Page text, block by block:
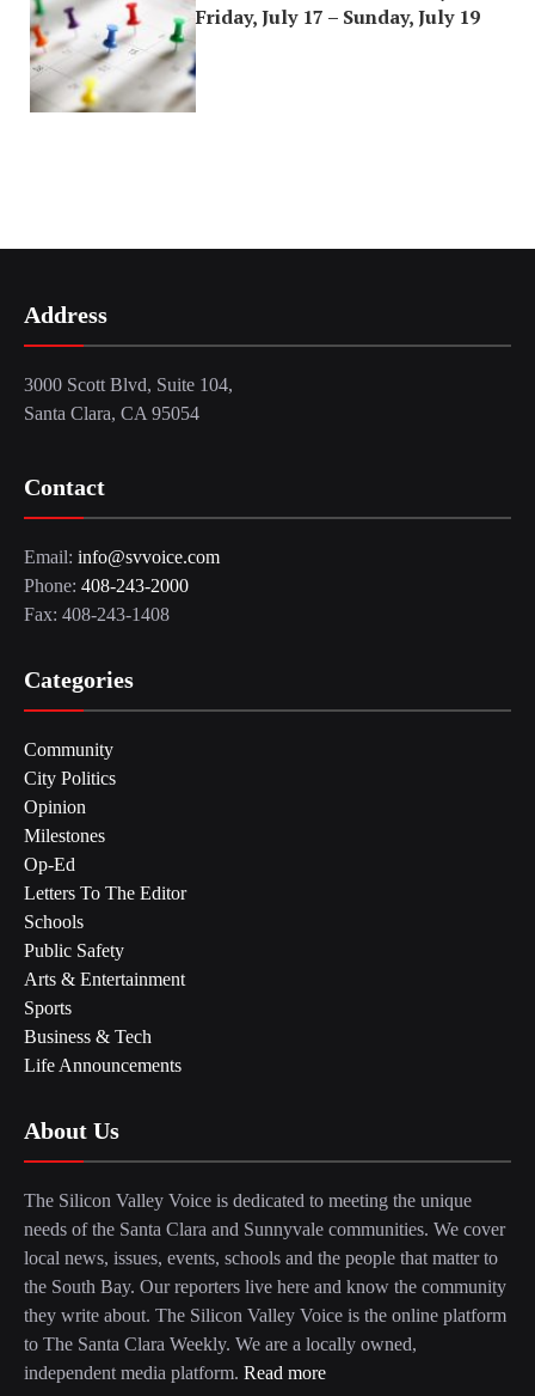
Friday, July 17 – Sunday, July 19
Address
3000 Scott Blvd, Suite 104,
Santa Clara, CA 95054
Contact
Email: info@svvoice.com
Phone: 408-243-2000
Fax: 408-243-1408
Categories
Community
City Politics
Opinion
Milestones
Op-Ed
Letters To The Editor
Schools
Public Safety
Arts & Entertainment
Sports
Business & Tech
Life Announcements
About Us
The Silicon Valley Voice is dedicated to meeting the unique
needs of the Santa Clara and Sunnyvale communities. We cover
local news, issues, events, schools and the people that matter to
the South Bay. Our reporters live here and know the community
they write about. The Silicon Valley Voice is the online platform
to The Santa Clara Weekly. We are a locally owned,
independent media platform. Read more